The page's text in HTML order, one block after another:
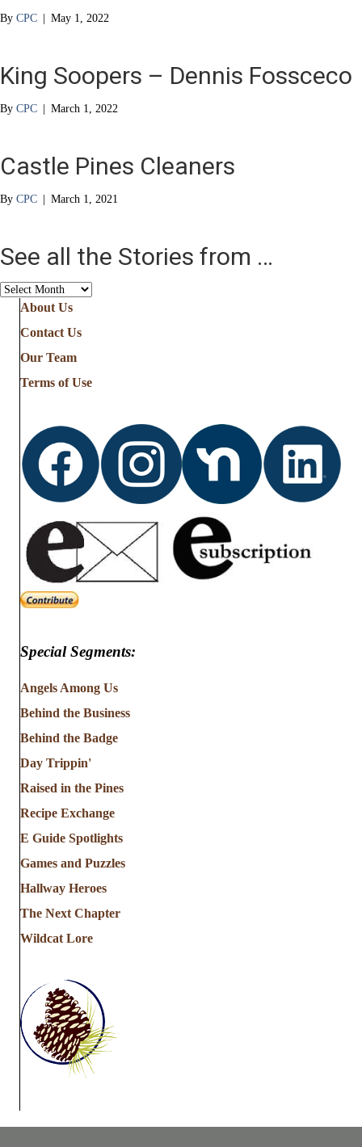
By CPC | May 1, 2022
King Soopers – Dennis Fossceco
By CPC | March 1, 2022
Castle Pines Cleaners
By CPC | March 1, 2021
See all the Stories from …
See
Stories
from
About Us
Contact Us
Our Team
Terms of Use
Special Segments:
Angels Among Us
Behind the Business
Behind the Badge
Day Trippin'
Raised in the Pines
Recipe Exchange
E Guide Spotlights
Games and Puzzles
Hallway Heroes
The Next Chapter
Wildcat Lore